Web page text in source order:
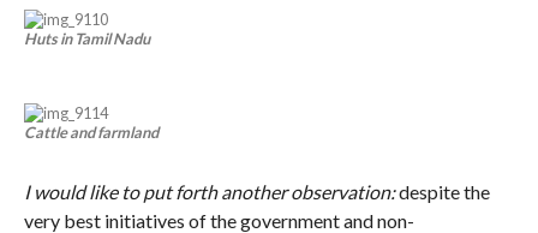
Huts in Tamil Nadu
Cattle and farmland
I would like to put forth another observation:despite the
very best initiatives of the government and non-